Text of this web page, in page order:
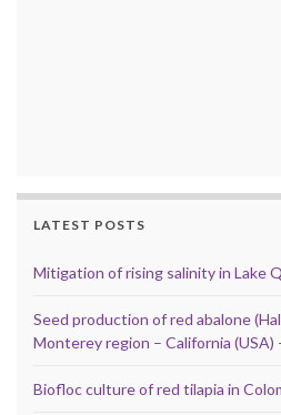
LATEST POSTS
Mitigation of rising salinity in Lake
Seed production of red abalone
Monterey region – California (USA)
Biofloc culture of red tilapia in